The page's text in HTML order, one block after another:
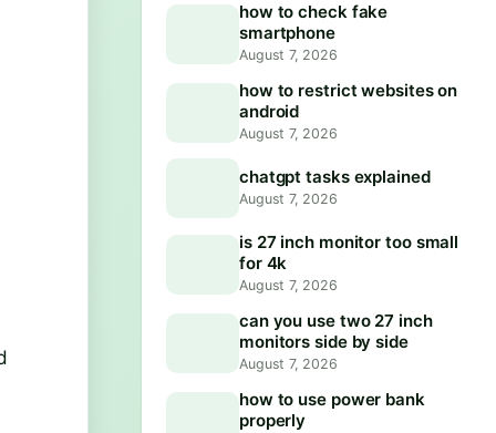
how to check fake
smartphone
August 7, 2026
how to restrict websites on
android
August 7, 2026
chatgpt tasks explained
August 7, 2026
is 27 inch monitor too small
for 4k
August 7, 2026
can you use two 27 inch
monitors side by side
August 7, 2026
how to use power bank
properly